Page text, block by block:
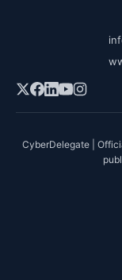
CyberDelegate |